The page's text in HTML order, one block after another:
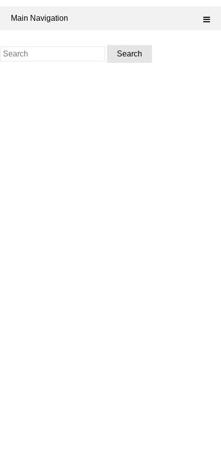
Main Navigation
Search
for: